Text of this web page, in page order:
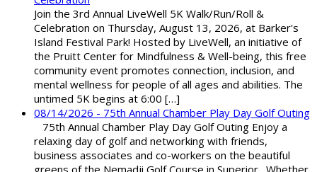
Join the 3rd Annual LiveWell 5K Walk/Run/Roll &
Celebration on Thursday, August 13, 2026, at Barker's
Island Festival Park! Hosted by LiveWell, an initiative of
the Pruitt Center for Mindfulness & Well-being, this free
community event promotes connection, inclusion, and
mental wellness for people of all ages and abilities. The
untimed 5K begins at 6:00 […]
08/14/2026 - 75th Annual Chamber Play Day Golf Outing
75th Annual Chamber Play Day Golf Outing Enjoy a
relaxing day of golf and networking with friends,
business associates and co-workers on the beautiful
greens of the Nemadji Golf Course in Superior. Whether